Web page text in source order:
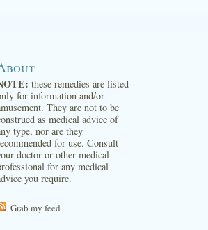
these remedies are listed
for information and/or
They are not to be
as medical advice of
type, nor are they
for use. Consult
doctor or other medical
for any medical
you require.
Grab my feed